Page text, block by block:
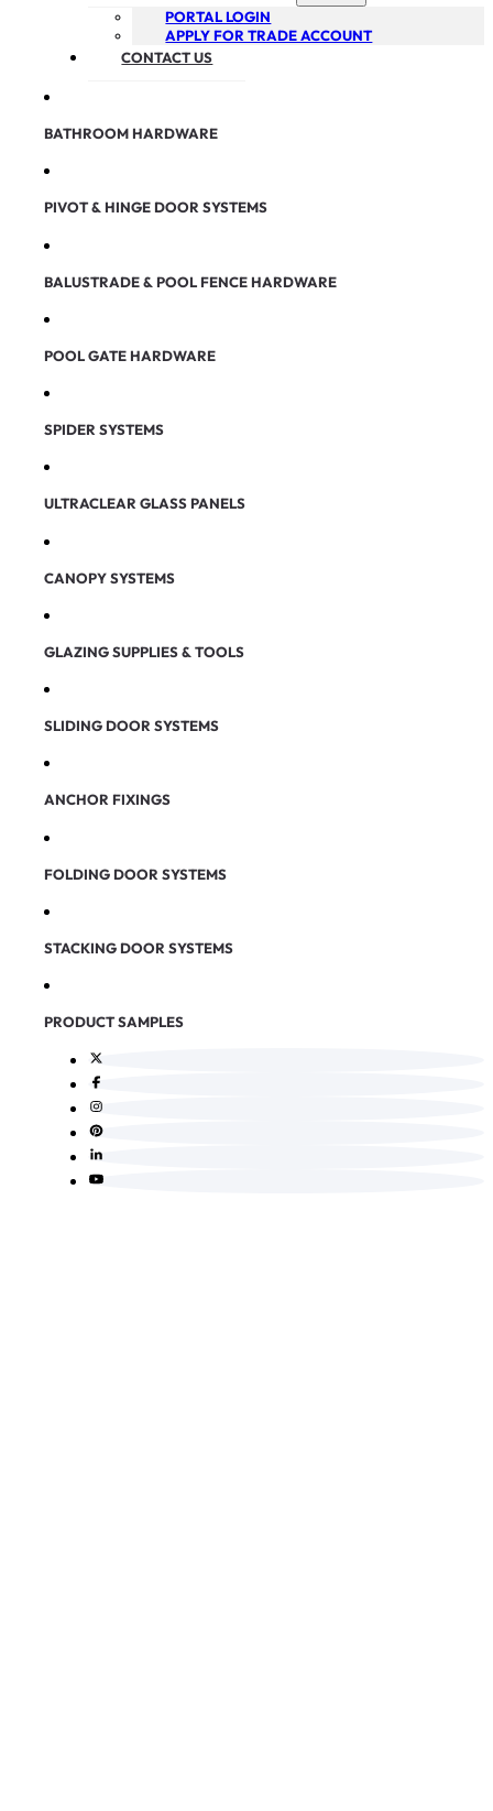
PORTAL LOGIN
APPLY FOR TRADE ACCOUNT
CONTACT US
BATHROOM HARDWARE
PIVOT & HINGE DOOR SYSTEMS
BALUSTRADE & POOL FENCE HARDWARE
POOL GATE HARDWARE
SPIDER SYSTEMS
ULTRACLEAR GLASS PANELS
CANOPY SYSTEMS
GLAZING SUPPLIES & TOOLS
SLIDING DOOR SYSTEMS
ANCHOR FIXINGS
FOLDING DOOR SYSTEMS
STACKING DOOR SYSTEMS
PRODUCT SAMPLES